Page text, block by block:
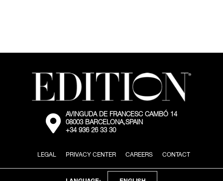
External:
Go
location
AVINGUDA DE FRANCESC CAMBÓ 14
08003 BARCELONA,SPAIN
+34 936 26 33 30
LEGAL PRIVACY CENTER CAREERS CONTACT